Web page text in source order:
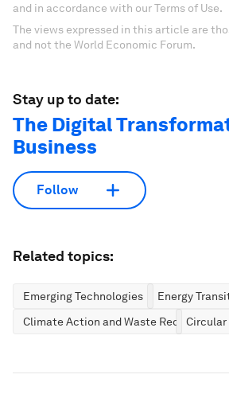
and in accordance with our Terms of Use.
The views expressed in this article are
and not the World Economic Forum.
Stay up to date:
The Digital
Business
Follow
Related topics:
Emerging Technologies Energy
Climate Action and Waste Reduction
Circular